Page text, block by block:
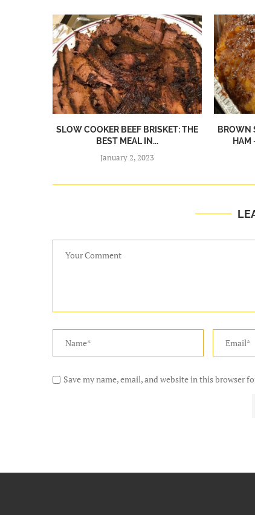
SLOW COOKER BEEF BRISKET: THE
BEST MEAL IN...
January 2, 2023
BROWN
HAM
Save my name, email, and website in this browser